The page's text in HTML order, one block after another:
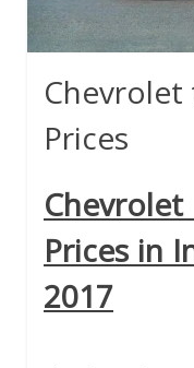
Chevrolet
Prices
Prices in
2017